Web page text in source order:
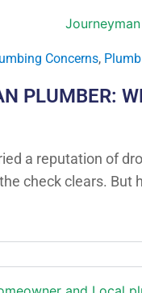
Concerns,
PLUMBER:
a reputation of
check clears. But